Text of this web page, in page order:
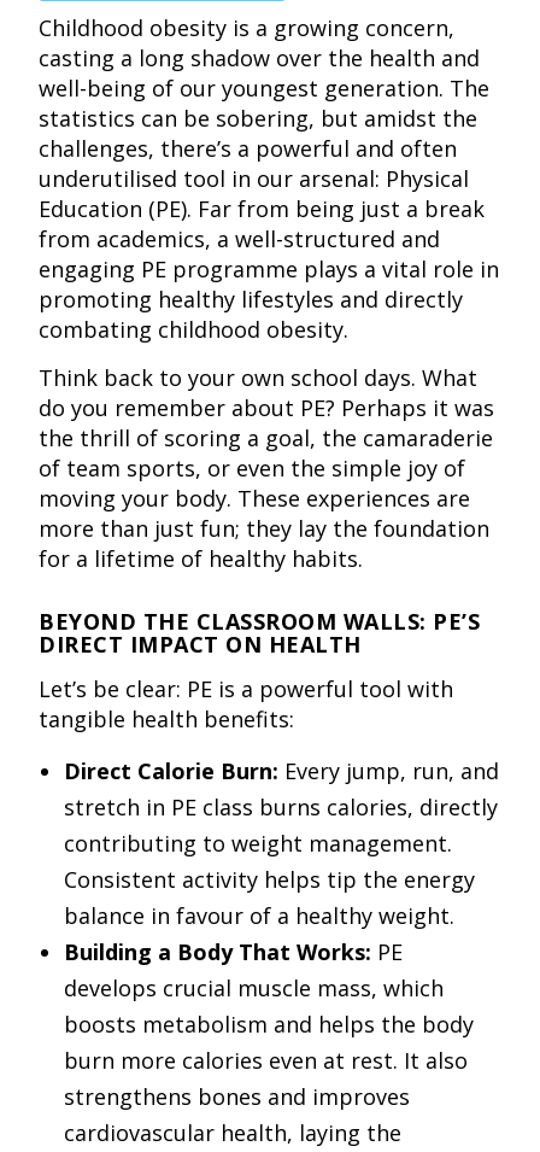
Childhood obesity is a growing concern,
casting a long shadow over the health and
well-being of our youngest generation. The
statistics can be sobering, but amidst the
challenges, there’s a powerful and often
underutilised tool in our arsenal: Physical
Education (PE). Far from being just a break
from academics, a well-structured and
engaging PE programme plays a vital role in
promoting healthy lifestyles and directly
combating childhood obesity.
Think back to your own school days. What
do you remember about PE? Perhaps it was
the thrill of scoring a goal, the camaraderie
of team sports, or even the simple joy of
moving your body. These experiences are
more than just fun; they lay the foundation
for a lifetime of healthy habits.
BEYOND THE CLASSROOM WALLS: PE’S
DIRECT IMPACT ON HEALTH
Let’s be clear: PE is a powerful tool with
tangible health benefits:
Direct Calorie Burn: Every jump, run, and
stretch in PE class burns calories, directly
contributing to weight management.
Consistent activity helps tip the energy
balance in favour of a healthy weight.
Building a Body That Works: PE
develops crucial muscle mass, which
boosts metabolism and helps the body
burn more calories even at rest. It also
strengthens bones and improves
cardiovascular health, laying the